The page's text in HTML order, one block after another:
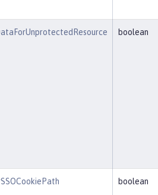
boolean
boolean